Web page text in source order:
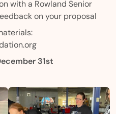
with a Rowland Senior
on your proposal
31st